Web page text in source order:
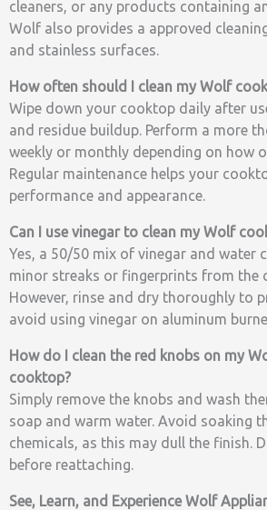
cleaners, or any products containing
Wolf also provides a approved
and stainless surfaces.
How often should I clean my Wolf
Wipe down your cooktop daily after
and residue buildup. Perform a more
weekly or monthly depending on how
Regular maintenance helps your
performance and appearance.
Can I use vinegar to clean my Wolf
Yes, a 50/50 mix of vinegar and water
minor streaks or fingerprints from the
However, rinse and dry thoroughly to
avoid using vinegar on aluminum
How do I clean the red knobs on my
cooktop?
Simply remove the knobs and wash
soap and warm water. Avoid soaking
chemicals, as this may dull the finish.
before reattaching.
See, Learn, and Experience Wolf